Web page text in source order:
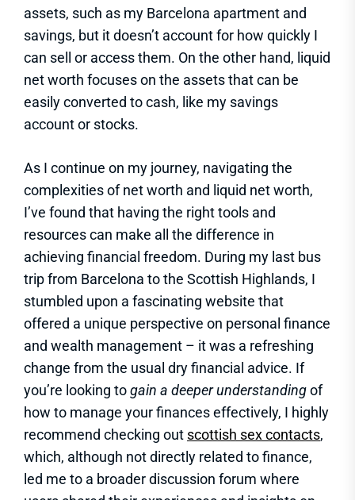
assets, such as my Barcelona apartment and
savings, but it doesn’t account for how quickly I
can sell or access them. On the other hand, liquid
net worth focuses on the assets that can be
easily converted to cash, like my savings
account or stocks.
As I continue on my journey, navigating the
complexities of net worth and liquid net worth,
I’ve found that having the right tools and
resources can make all the difference in
achieving financial freedom. During my last bus
trip from Barcelona to the Scottish Highlands, I
stumbled upon a fascinating website that
offered a unique perspective on personal finance
and wealth management – it was a refreshing
change from the usual dry financial advice. If
you’re looking togain a deeper understandingof
how to manage your finances effectively, I highly
recommend checking out scottish sex contacts,
which, although not directly related to finance,
led me to a broader discussion forum where